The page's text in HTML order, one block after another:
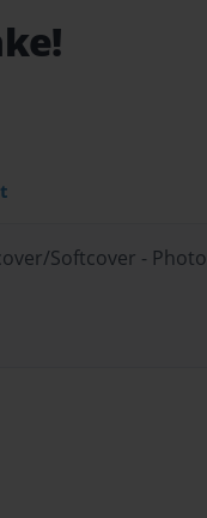
Softcover -